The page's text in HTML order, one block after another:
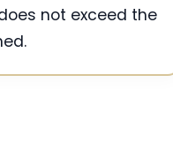
not exceed the